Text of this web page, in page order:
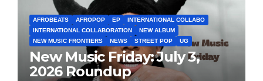
AFROBEATS AFROPOP EP
INTERNATIONAL COLLABO
INTERNATIONAL COLLABORATION
NEW ALBUM
NEW MUSIC FRONTIERS
NEWS STREET POP UG
New Music Friday: July 3,
2026 Roundup